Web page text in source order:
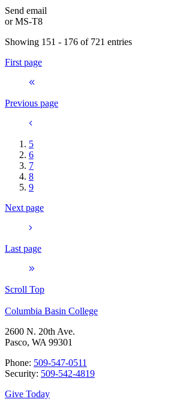
Send email
orMS-T8
Showing 151 - 176 of 721 entries
First page
Previous page
5
6
7
8
9
Next page
Last page
Scroll Top
Columbia Basin College
2600 N. 20th Ave.
Pasco, WA 99301
Phone: 509-547-0511
Security: 509-542-4819
Give Today